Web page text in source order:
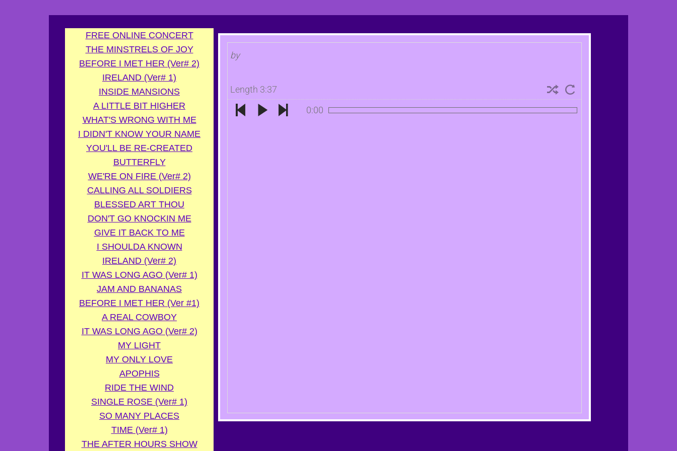
FREE ONLINE CONCERT
THE MINSTRELS OF JOY
BEFORE I MET HER (Ver# 2)
IRELAND (Ver# 1)
INSIDE MANSIONS
A LITTLE BIT HIGHER
WHAT'S WRONG WITH ME
I DIDN'T KNOW YOUR NAME
YOU'LL BE RE-CREATED
BUTTERFLY
WE'RE ON FIRE (Ver# 2)
CALLING ALL SOLDIERS
BLESSED ART THOU
DON'T GO KNOCKIN ME
GIVE IT BACK TO ME
I SHOULDA KNOWN
IRELAND (Ver# 2)
IT WAS LONG AGO (Ver# 1)
JAM AND BANANAS
BEFORE I MET HER (Ver #1)
A REAL COWBOY
IT WAS LONG AGO (Ver# 2)
MY LIGHT
MY ONLY LOVE
APOPHIS
RIDE THE WIND
SINGLE ROSE (Ver# 1)
SO MANY PLACES
TIME (Ver# 1)
THE AFTER HOURS SHOW
by
Length 3:37
0:00